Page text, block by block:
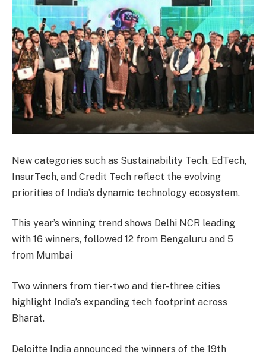
New categories such as Sustainability Tech, EdTech,
InsurTech, and Credit Tech reflect the evolving
priorities of India’s dynamic technology ecosystem.
This year’s winning trend shows Delhi NCR leading
with 16 winners, followed 12 from Bengaluru and 5
from Mumbai
Two winners from tier-two and tier-three cities
highlight India’s expanding tech footprint across
Bharat.
Deloitte India announced the winners of the 19th